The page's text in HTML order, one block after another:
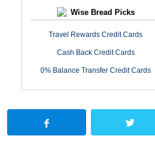
Wise Bread Picks
Travel Rewards Credit Cards
Cash Back Credit Cards
0% Balance Transfer Credit Cards